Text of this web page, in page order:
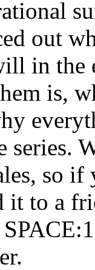
out
in the
is,
series.
so
it to a